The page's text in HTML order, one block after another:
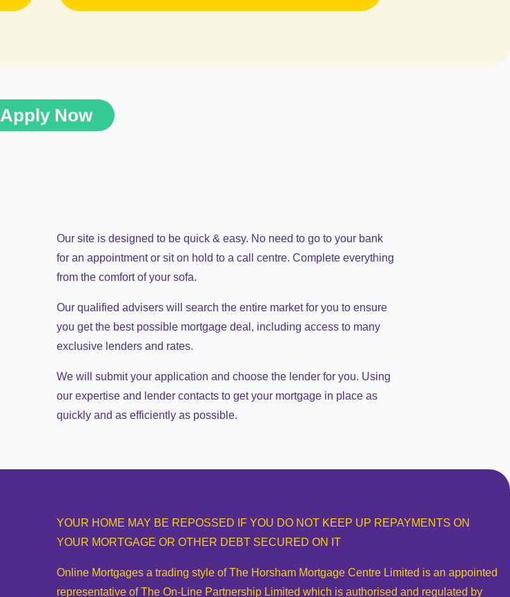
Apply Now
Our site is designed to be quick & easy. No need to go to your bank
for an appointment or sit on hold to a call centre. Complete everything
from the comfort of your sofa.
Our qualified advisers will search the entire market for you to ensure
you get the best possible mortgage deal, including access to many
exclusive lenders and rates.
We will submit your application and choose the lender for you. Using
our expertise and lender contacts to get your mortgage in place as
quickly and as efficiently as possible.
YOUR HOME MAY BE REPOSSED IF YOU DO NOT KEEP UP REPAYMENTS ON
YOUR MORTGAGE OR OTHER DEBT SECURED ON IT
Online Mortgages a trading style of The Horsham Mortgage Centre Limited is an appointed
representative of The On-Line Partnership Limited which is authorised and regulated by